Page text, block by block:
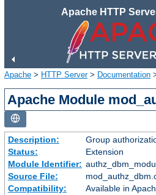
Apache HTTP
Apache > HTTP Server> Documentation
Apache Module
Description:
Group
Status:
Extension
Module Identifier:
Source File:
Compatibility:
Available in